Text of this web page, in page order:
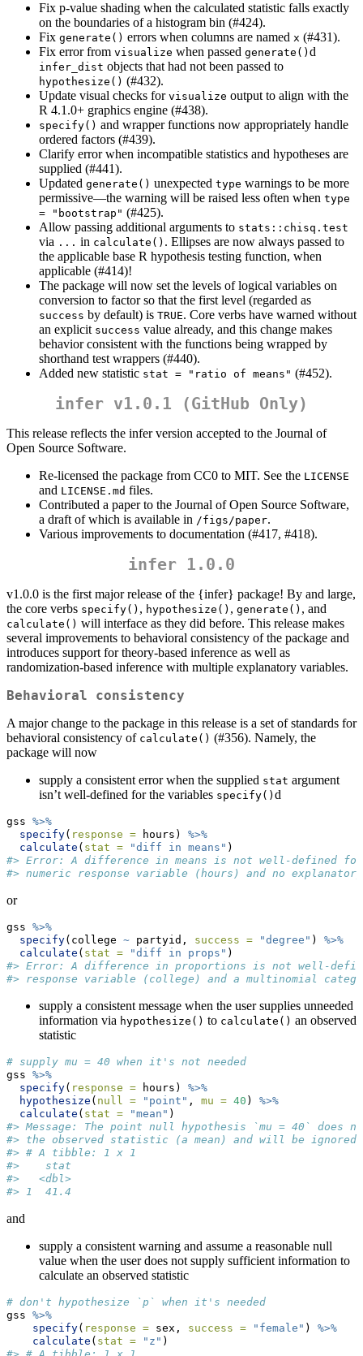
Fix p-value shading when the calculated statistic falls exactly
on the boundaries of a histogram bin (#424).
Fix generate() errors when columns are named x (#431).
Fix error from visualize when passed generate() d
infer_dist objects that had not been passed to
hypothesize() (#432).
Update visual checks for visualize output to align with the
R 4.1.0+ graphics engine (#438).
specify() and wrapper functions now appropriately handle
ordered factors (#439).
Clarify error when incompatible statistics and hypotheses are
supplied (#441).
Updated generate() unexpected type warnings to be more
permissive—the warning will be raised less often when type
= "bootstrap" (#425).
Allow passing additional arguments to stats::chisq.test
via ... in calculate() . Ellipses are now always passed to
the applicable base R hypothesis testing function, when
applicable (#414)!
The package will now set the levels of logical variables on
conversion to factor so that the first level (regarded as
success by default) is TRUE. Core verbs have warned without
an explicit success value already, and this change makes
behavior consistent with the functions being wrapped by
shorthand test wrappers (#440).
Added new statistic stat = "ratio of means" (#452).
infer v1.0.1 (GitHub Only)
This release reflects the infer version accepted to the Journal of
Open Source Software.
Re-licensed the package from CC0 to MIT. See the LICENSE
and LICENSE.md files.
Contributed a paper to the Journal of Open Source Software,
a draft of which is available in /figs/paper.
Various improvements to documentation (#417, #418).
infer 1.0.0
v1.0.0 is the first major release of the {infer} package! By and large,
the core verbs specify() , hypothesize() , generate() , and
calculate() will interface as they did before. This release makes
several improvements to behavioral consistency of the package and
introduces support for theory-based inference as well as
randomization-based inference with multiple explanatory variables.
Behavioral consistency
A major change to the package in this release is a set of standards for
behavioral consistency of calculate() (#356). Namely, the
package will now
supply a consistent error when the supplied stat argument
isn’t well-defined for the variables specify() d
gss %>%
specify( response = hours) %>%
calculate ( stat = "diff in means" )
#> Error: A difference in means is not well-defined
#> numeric response variable (hours) and no
or
gss %>%
specify(college ~ partyid, success = "degree" ) %>%
calculate ( stat = "diff in props" )
#> Error: A difference in proportions is not well-
#> response variable (college) and a multinomial
supply a consistent message when the user supplies unneeded
information via hypothesize() to calculate() an observed
statistic
# supply mu = 40 when it's not needed
gss %>%
specify( response = hours) %>%
hypothesize ( null = "point" , mu = 40 ) %>%
calculate ( stat = "mean" )
#> Message: The point null hypothesis `mu = 40`
#> the observed statistic (a mean) and will be ignored.
#> # A tibble: 1 x 1
#>    stat
#>   <dbl>
#> 1  41.4
and
supply a consistent warning and assume a reasonable null
value when the user does not supply sufficient information to
calculate an observed statistic
# don't hypothesize `p` when it's needed
gss %>%
specify( response = sex, success = "female" ) %>%
calculate ( stat = "z" )